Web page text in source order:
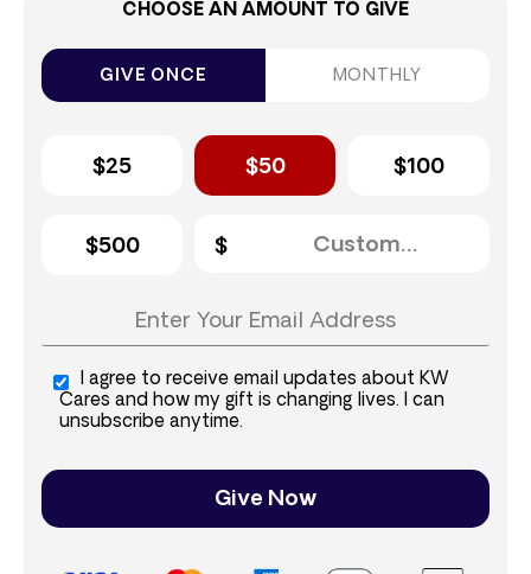
CHOOSE AN AMOUNT TO GIVE
GIVE ONCE MONTHLY
$25 $50 $100
$500
I agree to receive email updates about KW
Cares and how my gift is changing lives. I can
unsubscribe anytime.
Give Now